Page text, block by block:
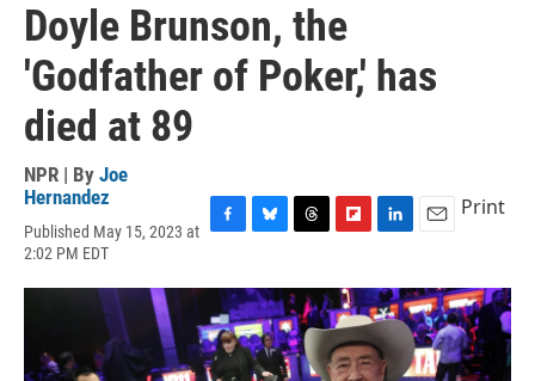
Doyle Brunson, the
'Godfather of Poker,' has
died at 89
NPR | By Joe
Hernandez
Published May 15, 2023 at
2:02 PM EDT
c
b
o
o
u
e
s
k
y
r
e
a
d
s
i
p
b
o
a
n
k
e
d
I
a
i
l
Print